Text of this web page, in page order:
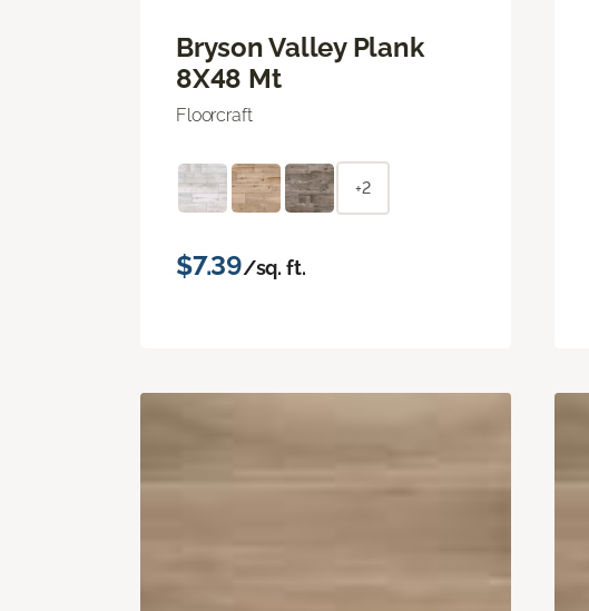
Bryson Valley Plank
8X48 Mt
Floorcraft
+2
$7.39/sq. ft.